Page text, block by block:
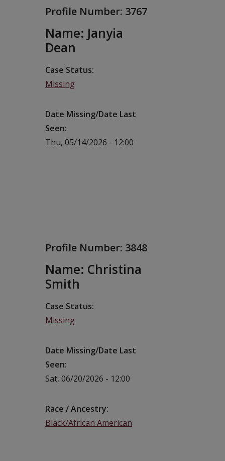
Profile Number: 3767
Name: Janyia
Dean
Case Status
Missing
Date Missing/Date Last
Seen
Thu, 05/14/2026 - 12:00
Profile Number: 3848
Name: Christina
Smith
Case Status
Missing
Date Missing/Date Last
Seen
Sat, 06/20/2026 - 12:00
Race / Ancestry
Black/African American